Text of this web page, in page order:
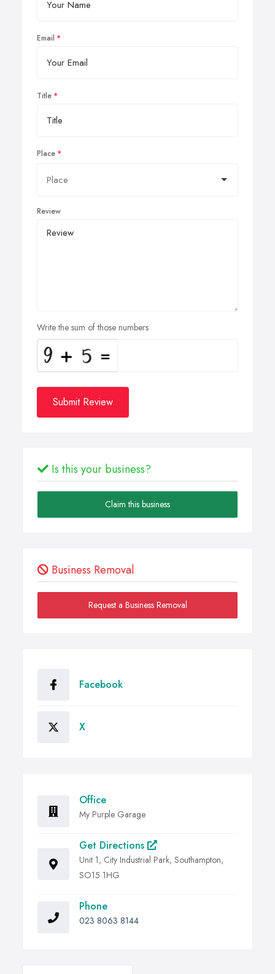
Email
Title
Place
Review
Write the sum of those numbers
Submit Review
Is this your business?
Claim this business
Business Removal
Request a Business Removal
Facebook
X
Office
My Purple Garage
Get Directions
Unit 1, City Industrial Park, Southampton,
SO15 1HG
Phone
023 8063 8144